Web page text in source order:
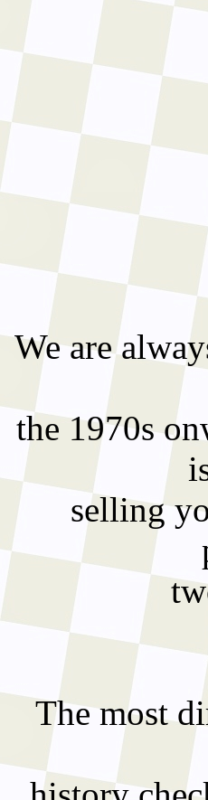
We are
the 1970s
selling
The most